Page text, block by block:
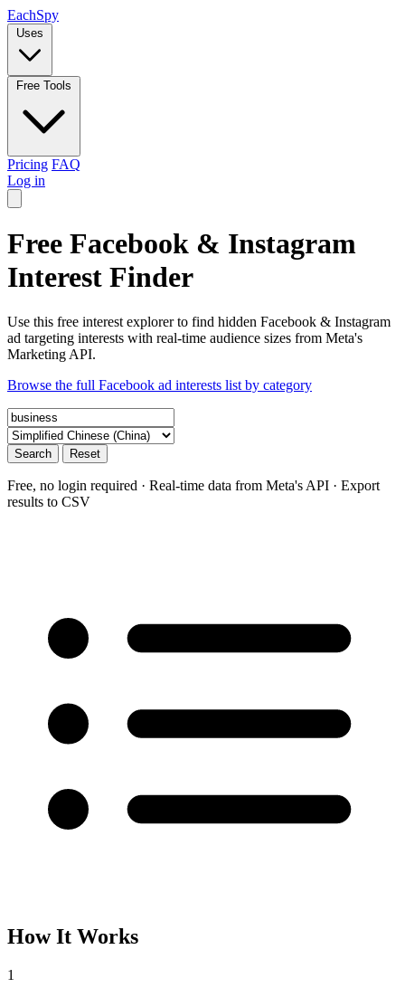
EachSpy
Uses
Free Tools
Pricing FAQ
Log in
Free Facebook & Instagram
Interest Finder
Use this free interest explorer to find hidden Facebook & Instagram
ad targeting interests with real-time audience sizes from Meta's
Marketing API.
Browse the full Facebook ad interests list by category
Search Reset
Free, no login required · Real-time data from Meta's API · Export
results to CSV
How It Works
1